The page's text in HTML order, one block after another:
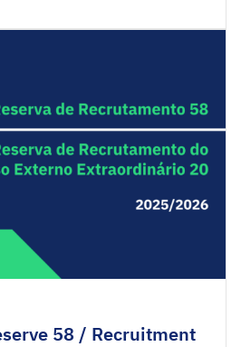
for consultation.
are available from 00:00
until 23:59 […]
58 / Recruitment